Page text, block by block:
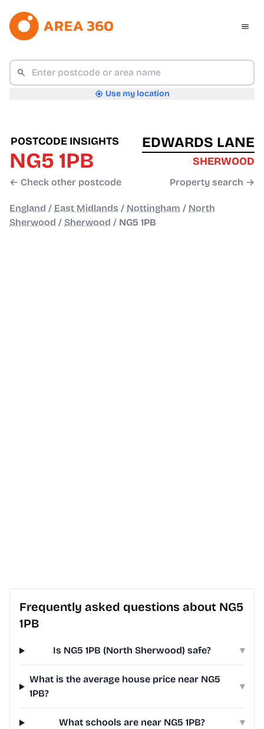
Use my location
POSTCODE INSIGHTS
NG5 1PB
← Check other postcode
EDWARDS LANE
SHERWOOD
Property search →
England / East Midlands / Nottingham / North
Sherwood / Sherwood / NG5 1PB
Frequently asked questions about NG5
1PB
Is NG5 1PB (North Sherwood) safe? ▾
What is the average house price near NG5
1PB?
▾
What schools are near NG5 1PB? ▾